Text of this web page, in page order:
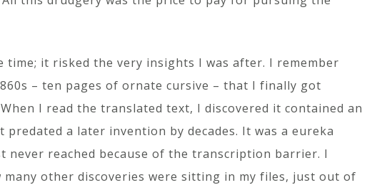
time; it risked the very insights I was after. I remember
– ten pages of ornate cursive – that I finally got
I read the translated text, I discovered it contained an
a later invention by decades. It was a eureka
never reached because of the transcription barrier. I
many other discoveries were sitting in my files, just out of